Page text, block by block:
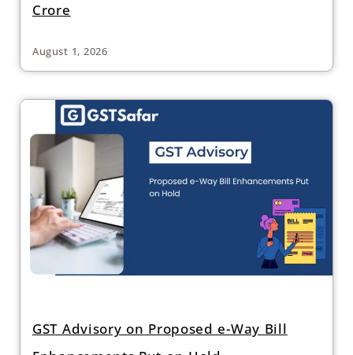
Crore
August 1, 2026
GST Advisory on Proposed e-Way Bill